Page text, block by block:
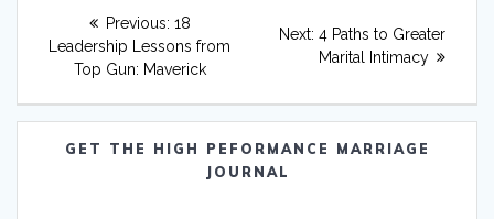
navigation
Previous: Previous
post:
18
Leadership Lessons from
Top Gun: Maverick
Next: Next
post:
4 Paths to Greater
Marital Intimacy
GET THE HIGH PEFORMANCE MARRIAGE
JOURNAL